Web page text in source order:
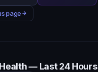
page
— Last 24 Hours